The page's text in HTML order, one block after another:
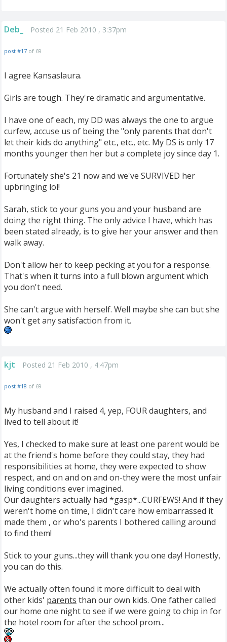
Deb_ Posted 21 Feb 2010 , 3:37pm
post #17 of 69
I agree Kansaslaura.
Girls are tough. They're dramatic and argumentative.
I have one of each, my DD was always the one to argue
curfew, accuse us of being the "only parents that don't
let their kids do anything" etc., etc., etc. My DS is only 17
months younger then her but a complete joy since day 1.
Fortunately she's 21 now and we've SURVIVED her
upbringing lol!
Sarah, stick to your guns you and your husband are
doing the right thing. The only advice I have, which has
been stated already, is to give her your answer and then
walk away.
Don't allow her to keep pecking at you for a response.
That's when it turns into a full blown argument which
you don't need.
She can't argue with herself. Well maybe she can but she
won't get any satisfaction from it.
kjt Posted 21 Feb 2010 , 4:47pm
post #18 of 69
My husband and I raised 4, yep, FOUR daughters, and
lived to tell about it!
Yes, I checked to make sure at least one parent would be
at the friend's home before they could stay, they had
responsibilities at home, they were expected to show
respect, and on and on and on-they were the most unfair
living conditions ever imagined.
Our daughters actually had *gasp*...CURFEWS! And if they
weren't home on time, I didn't care how embarrassed it
made them , or who's parents I bothered calling around
to find them!
Stick to your guns...they will thank you one day! Honestly,
you can do this.
We actually often found it more difficult to deal with
other kids' parents than our own kids. One father called
our home one night to see if we were going to chip in for
the hotel room for after the school prom...